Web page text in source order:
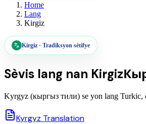
Home
Lang
Kirgiz
Kirgiz · Tradiksyon sètifye
Sèvis lang nan Kirgiz
Kyrgyz (кыргыз тили) se yon lang
Kyrgyz Translation